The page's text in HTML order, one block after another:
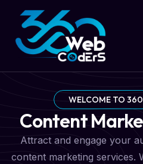
Home
About
Services
Pricing Plan
Contact Now
WELCOME TO
Content
Attract and engage your
content marketing services.